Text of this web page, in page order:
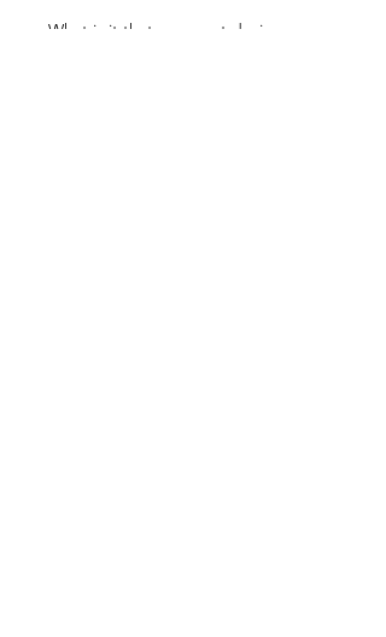
What is it that you most desire o